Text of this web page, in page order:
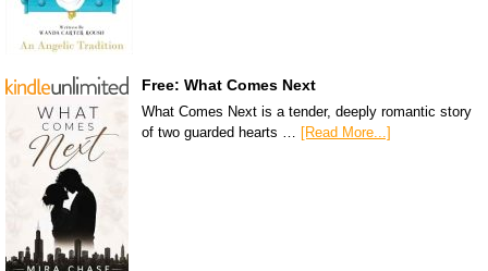
Free: What Comes Next
What Comes Next is a tender, deeply romantic story
of two guarded hearts … [Read More...]